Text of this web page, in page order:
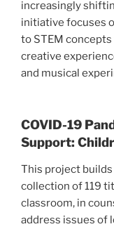
increasingly
initiative focuses
to STEM
creative
and musical
COVID-19
Support:
This project builds
collection of 119
classroom, in
address issues of